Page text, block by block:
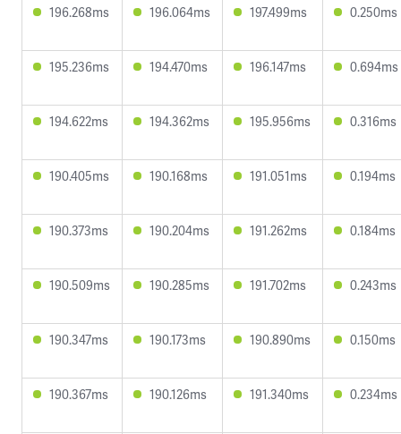
196.268ms 196.064ms 197.499ms 0.250ms
195.236ms 194.470ms 196.147ms 0.694ms
194.622ms 194.362ms 195.956ms 0.316ms
190.405ms 190.168ms 191.051ms 0.194ms
190.373ms 190.204ms 191.262ms 0.184ms
190.509ms 190.285ms 191.702ms 0.243ms
190.347ms 190.173ms 190.890ms 0.150ms
190.367ms 190.126ms 191.340ms 0.234ms